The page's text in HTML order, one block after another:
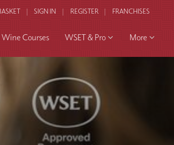
SIGN IN REGISTER FRANCHISES
Wine Courses WSET & Pro More